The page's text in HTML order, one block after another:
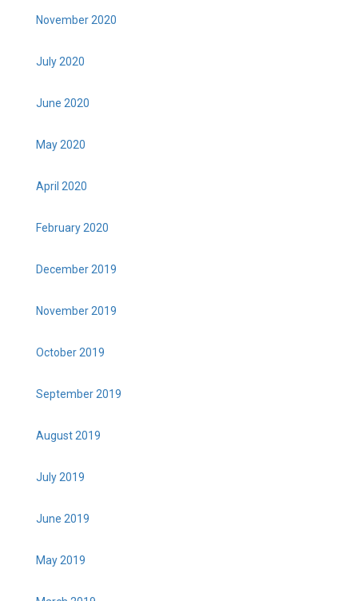
November 2020
July 2020
June 2020
May 2020
April 2020
February 2020
December 2019
November 2019
October 2019
September 2019
August 2019
July 2019
June 2019
May 2019